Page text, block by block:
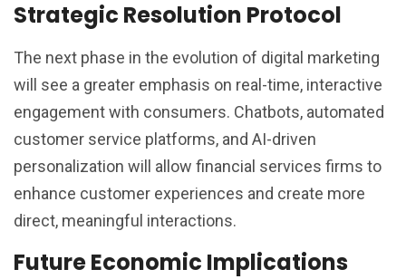
Strategic Resolution Protocol
The next phase in the evolution of digital marketing
will see a greater emphasis on real-time, interactive
engagement with consumers. Chatbots, automated
customer service platforms, and AI-driven
personalization will allow financial services firms to
enhance customer experiences and create more
direct, meaningful interactions.
Future Economic Implications